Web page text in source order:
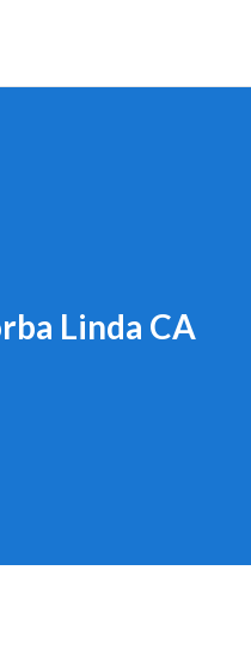
Linda CA